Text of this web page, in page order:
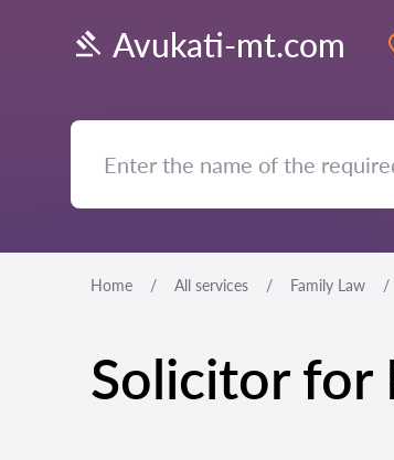
Avukati-mt.com
Home All services Family Law
Solicitor for